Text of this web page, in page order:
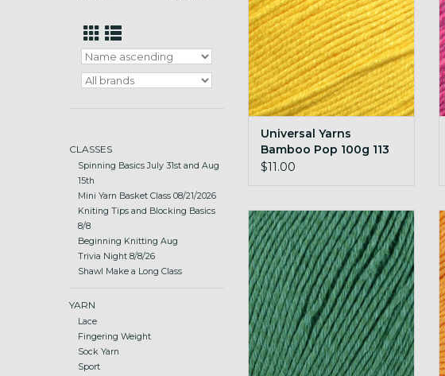
CLASSES
Spinning Basics July 31st and Aug
15th
Mini Yarn Basket Class 08/21/2026
Kniting Tips and Blocking Basics
8/8
Beginning Knitting Aug
Trivia Night 8/8/26
Shawl Make a Long Class
YARN
Lace
Fingering Weight
Sock Yarn
Sport
Universal Yarns
Bamboo Pop 100g 113
Sunny
$11.00
Universal Yarns Bamboo Pop
100g 117 Emerald
ADD TO CART